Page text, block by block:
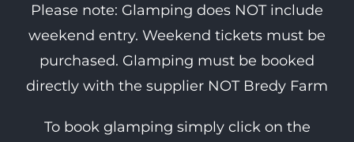
Please note: Glamping does NOT include
weekend entry. Weekend tickets must be
purchased. Glamping must be booked
directly with the supplier NOT Bredy Farm
To book glamping simply click on the